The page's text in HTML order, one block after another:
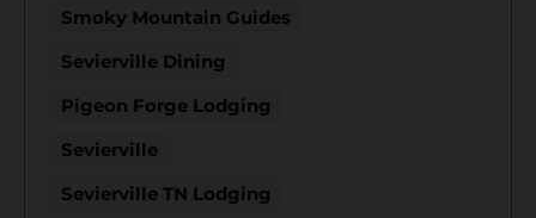
Smoky Mountain Guides
Sevierville Dining
Pigeon Forge Lodging
Sevierville
Sevierville TN Lodging